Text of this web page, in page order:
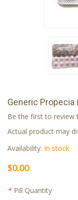
Generic
Be the first to review
Actual product may
Availability: In stock
$0.00
* Pill Quantity